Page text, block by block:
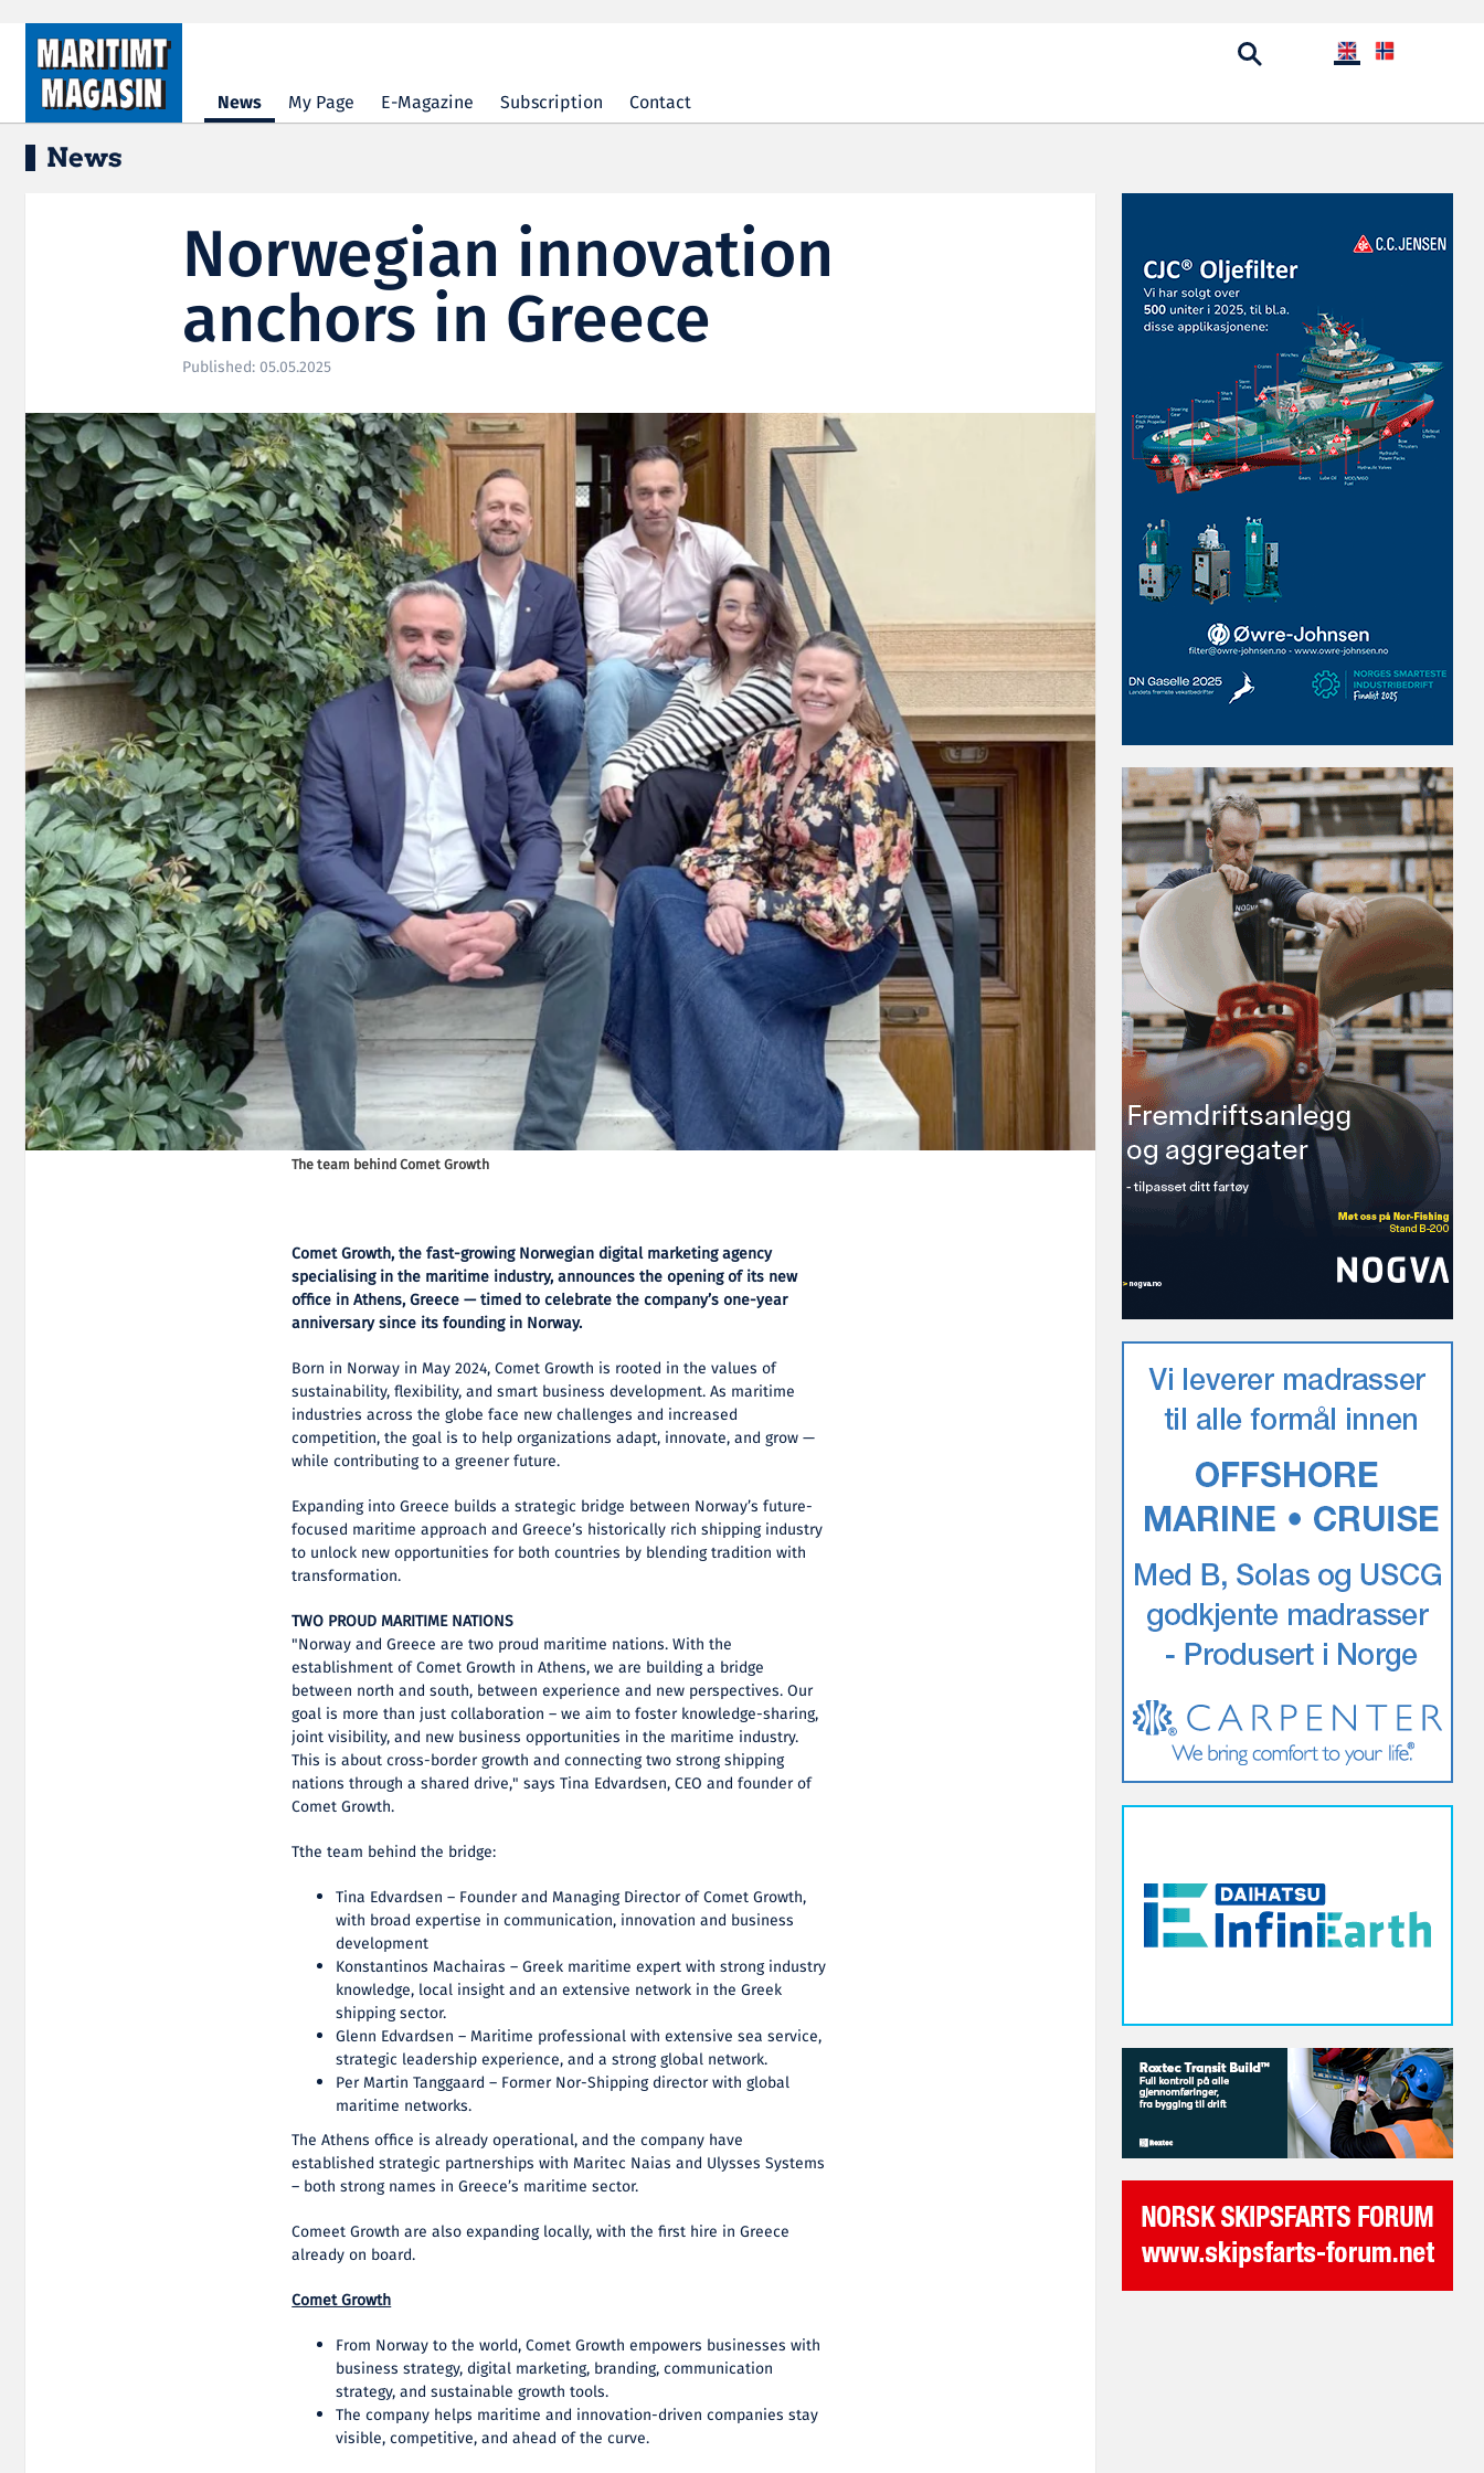
Hopp til hovedinnhold
News My Page E-Magazine Subscription Contact
News
Norwegian innovation
anchors in Greece
Published: 05.05.2025
The team behind Comet Growth
Comet Growth, the fast-growing Norwegian digital marketing agency
specialising in the maritime industry, announces the opening of its new
office in Athens, Greece — timed to celebrate the company’s one-year
anniversary since its founding in Norway.
Born in Norway in May 2024, Comet Growth is rooted in the values of
sustainability, flexibility, and smart business development. As maritime
industries across the globe face new challenges and increased
competition, the goal is to help organizations adapt, innovate, and grow —
while contributing to a greener future.
Expanding into Greece builds a strategic bridge between Norway’s future-
focused maritime approach and Greece’s historically rich shipping industry
to unlock new opportunities for both countries by blending tradition with
transformation.
TWO PROUD MARITIME NATIONS
"Norway and Greece are two proud maritime nations. With the
establishment of Comet Growth in Athens, we are building a bridge
between north and south, between experience and new perspectives. Our
goal is more than just collaboration – we aim to foster knowledge-sharing,
joint visibility, and new business opportunities in the maritime industry.
This is about cross-border growth and connecting two strong shipping
nations through a shared drive," says Tina Edvardsen, CEO and founder of
Comet Growth.
Tthe team behind the bridge:
Tina Edvardsen – Founder and Managing Director of Comet Growth,
with broad expertise in communication, innovation and business
development
Konstantinos Machairas – Greek maritime expert with strong industry
knowledge, local insight and an extensive network in the Greek
shipping sector.
Glenn Edvardsen – Maritime professional with extensive sea service,
strategic leadership experience, and a strong global network.
Per Martin Tanggaard – Former Nor-Shipping director with global
maritime networks.
The Athens office is already operational, and the company have
established strategic partnerships with Maritec Naias and Ulysses Systems
– both strong names in Greece’s maritime sector.
Comeet Growth are also expanding locally, with the first hire in Greece
already on board.
Comet Growth
From Norway to the world, Comet Growth empowers businesses with
business strategy, digital marketing, branding, communication
strategy, and sustainable growth tools.
The company helps maritime and innovation-driven companies stay
visible, competitive, and ahead of the curve.